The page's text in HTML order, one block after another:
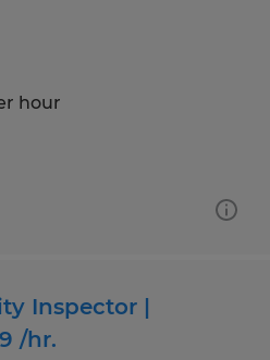
hour
Inspector |
/hr.